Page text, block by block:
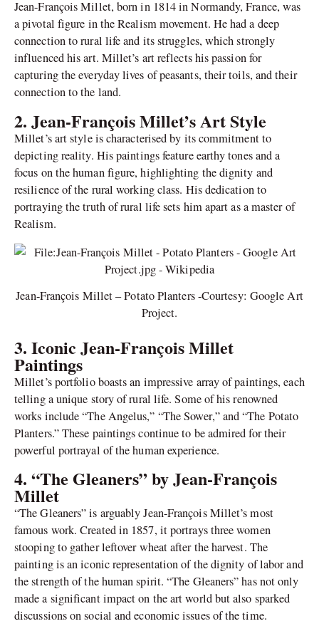
Jean-François Millet, born in 1814 in Normandy, France, was
a pivotal figure in the Realism movement. He had a deep
connection to rural life and its struggles, which strongly
influenced his art. Millet’s art reflects his passion for
capturing the everyday lives of peasants, their toils, and their
connection to the land.
2. Jean-François Millet’s Art Style
Millet’s art style is characterised by its commitment to
depicting reality. His paintings feature earthy tones and a
focus on the human figure, highlighting the dignity and
resilience of the rural working class. His dedication to
portraying the truth of rural life sets him apart as a master of
Realism.
Jean-François Millet – Potato Planters -Courtesy: Google Art
Project.
3. Iconic Jean-François Millet
Paintings
Millet’s portfolio boasts an impressive array of paintings, each
telling a unique story of rural life. Some of his renowned
works include “The Angelus,” “The Sower,” and “The Potato
Planters.” These paintings continue to be admired for their
powerful portrayal of the human experience.
4. “The Gleaners” by Jean-François
Millet
“The Gleaners” is arguably Jean-François Millet’s most
famous work. Created in 1857, it portrays three women
stooping to gather leftover wheat after the harvest. The
painting is an iconic representation of the dignity of labor and
the strength of the human spirit. “The Gleaners” has not only
made a significant impact on the art world but also sparked
discussions on social and economic issues of the time.